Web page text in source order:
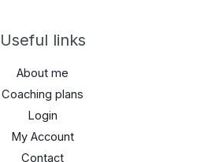
Useful links
About me
Coaching plans
Login
My Account
Contact